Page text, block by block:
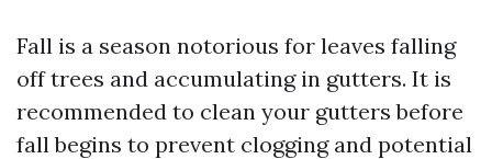
Fall is a season notorious for leaves falling
off trees and accumulating in gutters. It is
recommended to clean your gutters before
fall begins to prevent clogging and potential